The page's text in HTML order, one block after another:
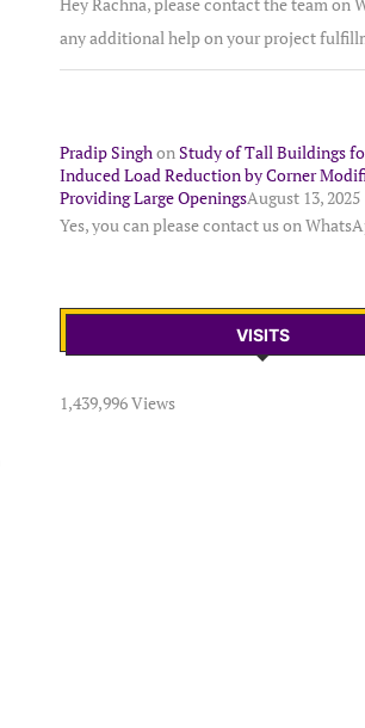
any additional help on your project
Pradip Singh on Study of Tall Buildings
Induced Load Reduction by Corner
Providing Large OpeningsAugust 13, 2025
Yes, you can please contact us on
VISITS
1,439,996 Views